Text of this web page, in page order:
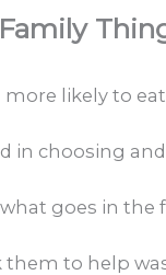
more likely to
in choosing
goes in the
them to help